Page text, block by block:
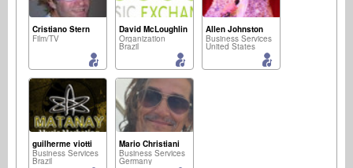
Cristiano Stern
Film/TV
David McLoughlin
Organization
Brazil
Allen Johnston
Business Services
United States
guilherme viotti
Business Services
Brazil
Mario Christiani
Business Services
Germany